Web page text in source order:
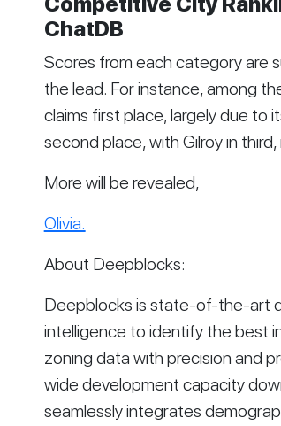
ChatDB
Scores from each category are
the lead. For instance, among
claims first place, largely due to
second place, with Gilroy in
More will be revealed,
Olivia.
About Deepblocks:
Deepblocks is state-of-the-art
intelligence to identify the best
zoning data with precision and
wide development capacity
seamlessly integrates